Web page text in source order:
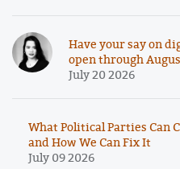
Have your say on
open through
July 20 2026
What Political Parties Can
and How We Can Fix It
July 09 2026